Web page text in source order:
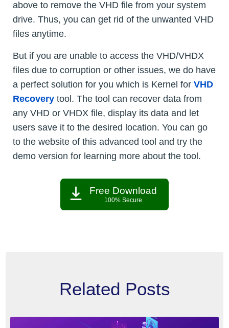
above to remove the VHD file from your system
drive. Thus, you can get rid of the unwanted VHD
files anytime.
But if you are unable to access the VHD/VHDX
files due to corruption or other issues, we do have
a perfect solution for you which is Kernel for VHD
Recovery tool. The tool can recover data from
any VHD or VHDX file, display its data and let
users save it to the desired location. You can go
to the website of this advanced tool and try the
demo version for learning more about the tool.
Free Download
100% Secure
Related Posts